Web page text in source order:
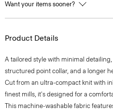
Want your items sooner?
Product Details
A tailored style with minimal
structured point collar, and a longer
Cut from an ultra-compact knit with
finest mills, it's designed for a
This machine-washable fabric